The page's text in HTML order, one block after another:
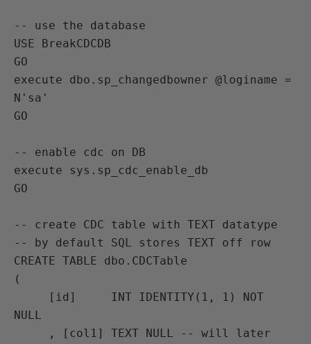
-- use the database
USE BreakCDCDB
GO
execute dbo.sp_changedbowner @loginame =
N'sa'
GO
-- enable cdc on DB
execute sys.sp_cdc_enable_db
GO
-- create CDC table with TEXT datatype
-- by default SQL stores TEXT off row
CREATE TABLE dbo.CDCTable
(
[id]     INT IDENTITY(1, 1) NOT
NULL
, [col1] TEXT NULL -- will later